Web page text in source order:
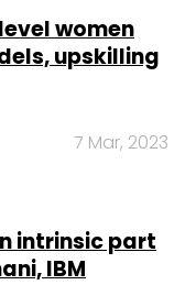
women
upskilling
7 Mar, 2023
intrinsic part
IBM